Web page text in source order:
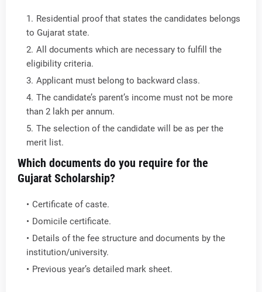
Residential proof that states the candidates belongs
to Gujarat state.
All documents which are necessary to fulfill the
eligibility criteria.
Applicant must belong to backward class.
The candidate’s parent’s income must not be more
than 2 lakh per annum.
The selection of the candidate will be as per the
merit list.
Which documents do you require for the
Gujarat Scholarship?
Certificate of caste.
Domicile certificate.
Details of the fee structure and documents by the
institution/university.
Previous year’s detailed mark sheet.